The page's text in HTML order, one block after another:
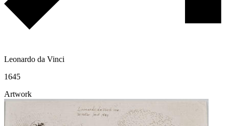
Leonardo da Vinci
1645
Artwork